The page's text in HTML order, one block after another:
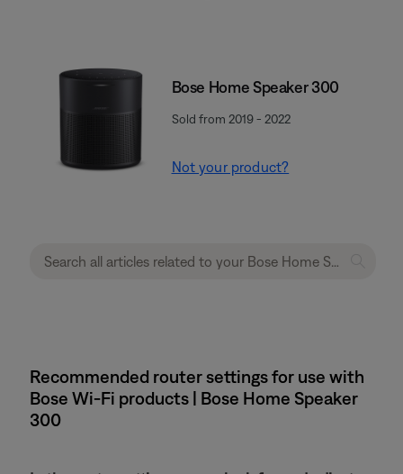
Bose Home Speaker 300
Sold from 2019 - 2022
Not your product?
Recommended router settings for use with
Bose Wi-Fi products | Bose Home Speaker
300